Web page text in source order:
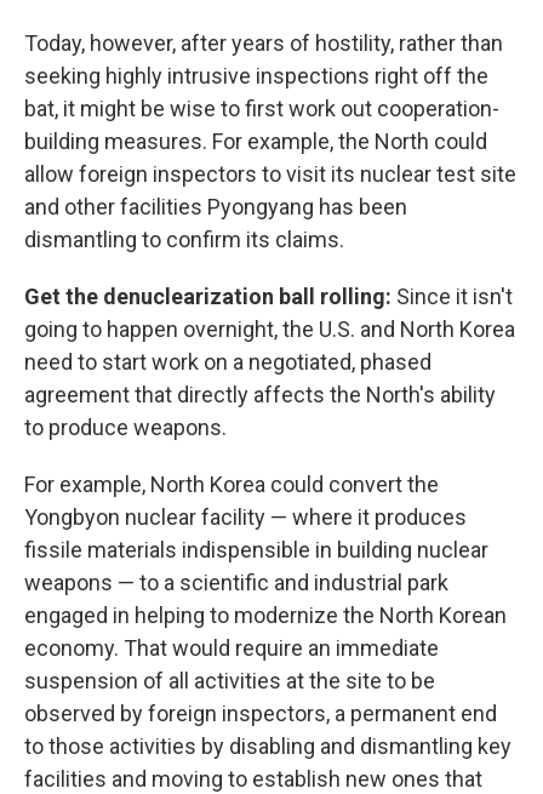
Today, however, after years of hostility, rather than
seeking highly intrusive inspections right off the
bat, it might be wise to first work out cooperation-
building measures. For example, the North could
allow foreign inspectors to visit its nuclear test site
and other facilities Pyongyang has been
dismantling to confirm its claims.
Get the denuclearization ball rolling: Since it isn't
going to happen overnight, the U.S. and North Korea
need to start work on a negotiated, phased
agreement that directly affects the North's ability
to produce weapons.
For example, North Korea could convert the
Yongbyon nuclear facility — where it produces
fissile materials indispensible in building nuclear
weapons — to a scientific and industrial park
engaged in helping to modernize the North Korean
economy. That would require an immediate
suspension of all activities at the site to be
observed by foreign inspectors, a permanent end
to those activities by disabling and dismantling key
facilities and moving to establish new ones that